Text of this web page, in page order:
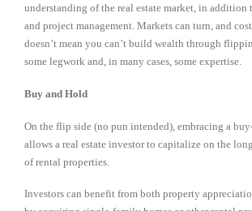
understanding of the real estate market, in addition
and project management. Markets can turn, and
doesn’t mean you can’t build wealth through
some legwork and, in many cases, some expertise.
Buy and Hold
On the flip side (no pun intended), embracing a
allows a real estate investor to capitalize on the
of rental properties.
Investors can benefit from both property